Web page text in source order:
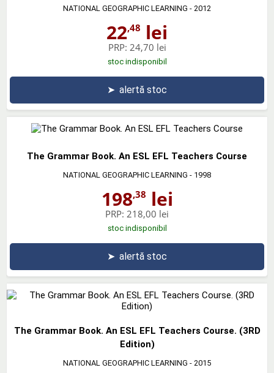
NATIONAL GEOGRAPHIC LEARNING - 2012
22,48 lei
PRP: 24,70 lei
stoc indisponibil
➤ alertă stoc
The Grammar Book. An ESL EFL Teachers Course
NATIONAL GEOGRAPHIC LEARNING - 1998
198,38 lei
PRP: 218,00 lei
stoc indisponibil
➤ alertă stoc
The Grammar Book. An ESL EFL Teachers Course. (3RD
Edition)
NATIONAL GEOGRAPHIC LEARNING - 2015